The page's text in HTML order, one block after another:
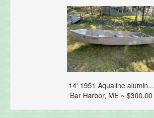
14' 1951 Aqualine alumin...
Bar Harbor, ME ~ $300.00